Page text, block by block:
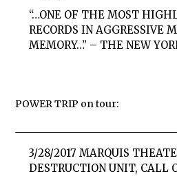
“…ONE OF THE MOST
RECORDS IN AGGRESSIVE
MEMORY…” – THE NEW
POWER TRIP on tour:
3/28/2017 MARQUIS
DESTRUCTION UNIT, CALL